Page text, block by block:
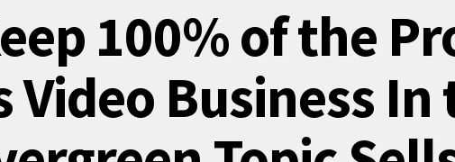
100% of the
Video Business In